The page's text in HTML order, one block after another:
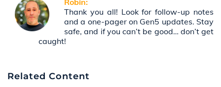
Robin:
Thank you all! Look for follow-up notes
and a one-pager on Gen5 updates. Stay
safe, and if you can’t be good… don’t get
caught!
Related Content